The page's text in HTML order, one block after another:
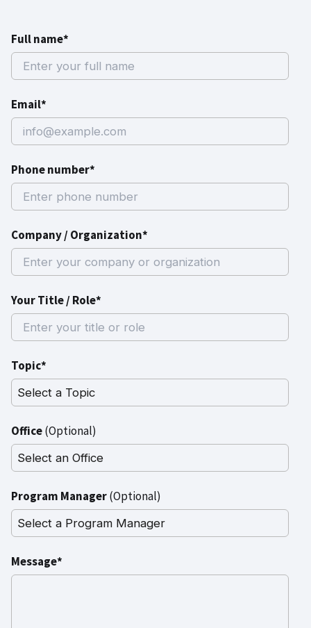
Full name*
Email*
Phone number*
Company / Organization*
Your Title / Role*
Topic*
Office(Optional)
Program Manager(Optional)
Message*